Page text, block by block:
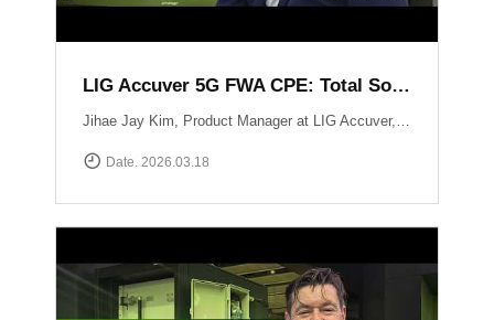
LIG Accuver 5G FWA CPE: Total Solution for Seamless Connectivity
Jihae Jay Kim, Product Manager at LIG Accuver, introduces the high-performance 5G CPE solution designed to bridge the last-mile gap in areas where fiber deployment is challenging. Built with Global Tier-1 carrier-grade reliability, this solution supports latest chipset such as Qualcomm Snapdragon X62 and MediaTek T750 chipsets, ensuring consistent high-speed data performance across diverse network environments. It has already been field-proven and verified by major telecommunications operators in South Korea. Beyond just hardware, LIG Accuver integrates its proprietary software to provide real-time monitoring, remote troubleshooting, and automated reporting. This allows operators to manage network issues from a central dashboard without the need for on-site visits, significantly maximizing operational efficiency. Learn more at: https://www.accuver.com/sub/solution/list.php?sol_no=27
Date. 2026.03.18